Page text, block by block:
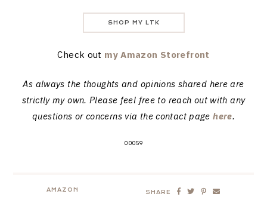
SHOP MY LTK
Check out my Amazon Storefront
As always the thoughts and opinions shared here are
strictly my own. Please feel free to reach out with any
questions or concerns via the contact pagehere.
00059
AMAZON SHARE